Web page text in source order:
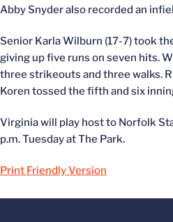
Abby Snyder also recorded an
Senior Karla Wilburn (17-7) took
giving up five runs on seven hits.
three strikeouts and three walks.
Koren tossed the fifth and six
Virginia will play host to Norfolk
p.m. Tuesday at The Park.
Print Friendly Version